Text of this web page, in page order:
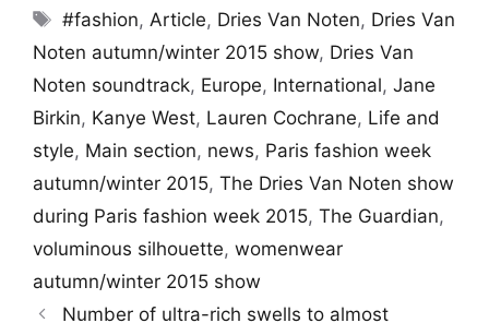
Tags
#fashion,Article, Dries Van Noten, Dries Van
Noten autumn/winter 2015 show, Dries Van
Noten soundtrack, Europe, International, Jane
Birkin, Kanye West, Lauren Cochrane, Life and
style, Main section, news, Paris fashion week
autumn/winter 2015, The Dries Van Noten show
during Paris fashion week 2015, The Guardian,
voluminous silhouette, womenwear
autumn/winter 2015 show
Number of ultra-rich swells to almost